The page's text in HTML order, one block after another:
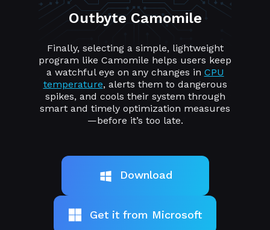
Outbyte Camomile
Finally, selecting a simple, lightweight
program like Camomile helps users keep
a watchful eye on any changes in CPU
temperature, alerts them to dangerous
spikes, and cools their system through
smart and timely optimization measures
—before it’s too late.
Download
Get it from Microsoft